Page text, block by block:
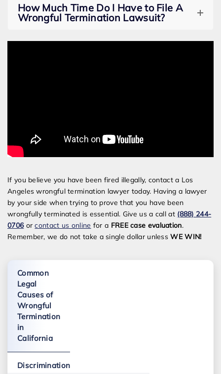
How Much Time Do I Have to File A
Wrongful Termination Lawsuit?
If you believe you have been fired illegally, contact a Los
Angeles wrongful termination lawyer today. Having a lawyer
by your side when trying to prove that you have been
wrongfully terminated is essential. Give us a call at (888) 244-
0706orcontact us online for a FREE case evaluation.
Remember, we do not take a single dollar unlessWE WIN!
Common
Legal
Causes of
Wrongful
Termination
in
California
Discrimination